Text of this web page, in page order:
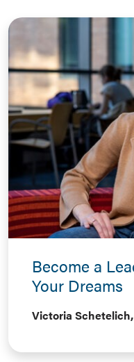
Become a
Your Dreams
Victoria